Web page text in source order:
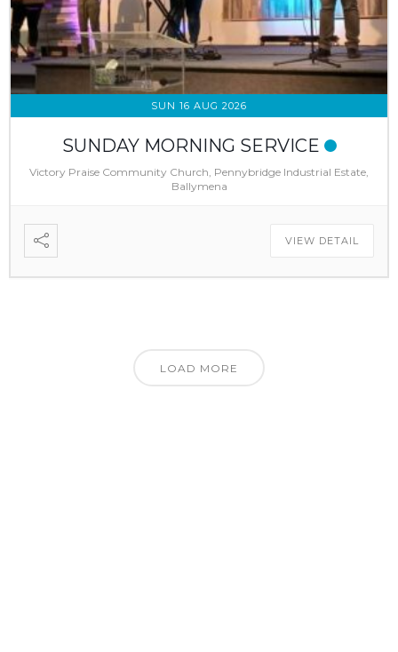
SUN 16 AUG 2026
SUNDAY MORNING SERVICE
Victory Praise Community Church, Pennybridge Industrial Estate,
Ballymena
VIEW DETAIL
LOAD MORE